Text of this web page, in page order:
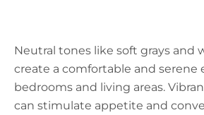
Neutral tones like soft grays and
create a comfortable and serene
bedrooms and living areas.
can stimulate appetite and